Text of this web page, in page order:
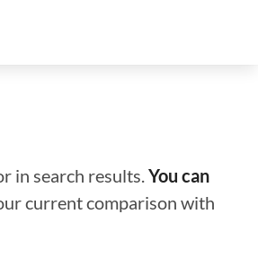
in search results.You can
current comparison with